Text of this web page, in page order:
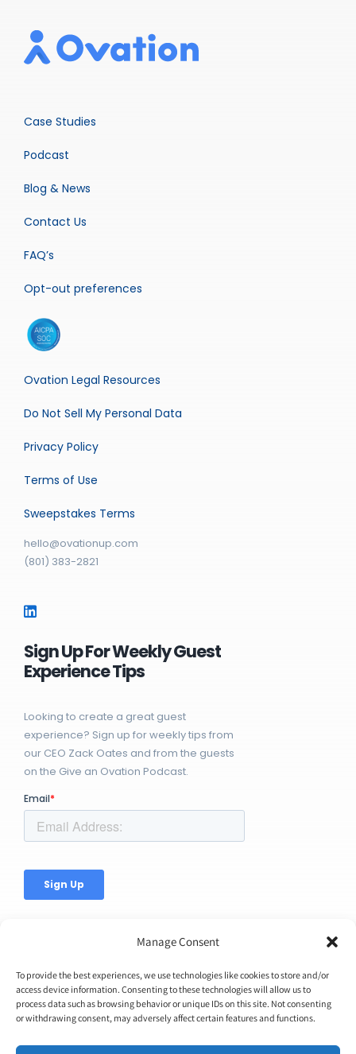
Manage Consent
To provide the best experiences, we use technologies like cookies to store and/or
access device information. Consenting to these technologies will allow us to
process data such as browsing behavior or unique IDs on this site. Not consenting
or withdrawing consent, may adversely affect certain features and functions.
Case Studies
Podcast
Blog & News
Contact Us
FAQ’s
Opt-out preferences
Ovation Legal Resources
Do Not Sell My Personal Data
Privacy Policy
Terms of Use
Sweepstakes Terms
hello@ovationup.com
(801) 383-2821
Sign Up For Weekly Guest
Experience Tips
Looking to create a great guest
experience? Sign up for weekly tips from
our CEO Zack Oates and from the guests
on the Give an Ovation Podcast.
© Copyright 2026 | Ovation Up, Inc. | All Rights Reserved |
BTW...You're Awesome!